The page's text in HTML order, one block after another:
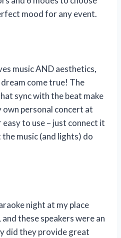
mood for any event.
music AND aesthetics,
come true! The
sync with the beat make
own personal concert at
easy to use – just connect it
music (and lights) do
night at my place
these speakers were an
did they provide great